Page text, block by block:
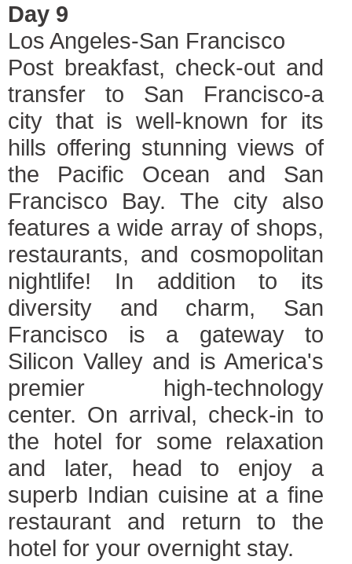
Day 9
Los Angeles-San Francisco
Post breakfast, check-out and
transfer to San Francisco-a
city that is well-known for its
hills offering stunning views of
the Pacific Ocean and San
Francisco Bay. The city also
features a wide array of shops,
restaurants, and cosmopolitan
nightlife! In addition to its
diversity and charm, San
Francisco is a gateway to
Silicon Valley and is America's
premier high-technology
center. On arrival, check-in to
the hotel for some relaxation
and later, head to enjoy a
superb Indian cuisine at a fine
restaurant and return to the
hotel for your overnight stay.